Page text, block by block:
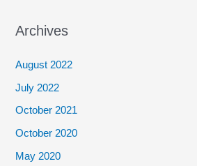
Archives
August 2022
July 2022
October 2021
October 2020
May 2020